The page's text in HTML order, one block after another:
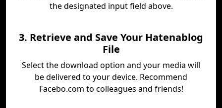
the designated input field above.
3. Retrieve and Save Your Hatenablog
File
Select the download option and your media will
be delivered to your device. Recommend
Facebo.com to colleagues and friends!